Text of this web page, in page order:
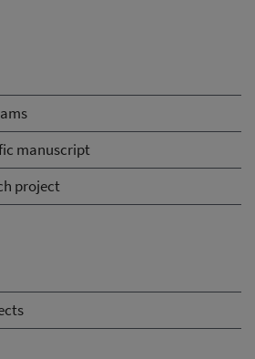
manuscript
project